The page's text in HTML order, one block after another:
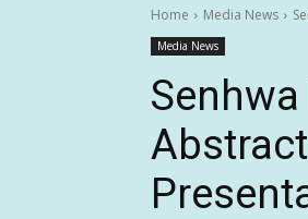
Home Media News
Media News